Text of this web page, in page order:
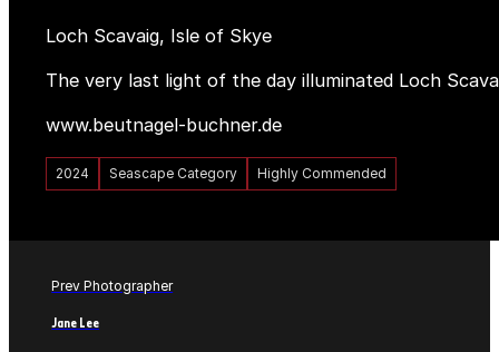
Loch Scavaig, Isle of Skye
The very last light of the day illuminated Loch
www.beutnagel-buchner.de
2024 Seascape Category Highly Commended
Prev Photographer
Jane Lee